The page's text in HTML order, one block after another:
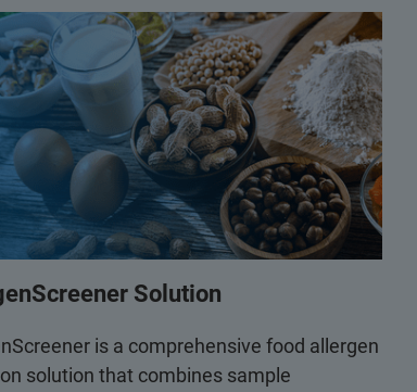
Solution
is a comprehensive food allergen
solution that combines sample